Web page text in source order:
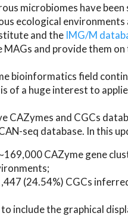
microbiomes have
ecological
and the IMG/M
and provide them on
bioinformatics field
of a huge interest to
CAZymes and CGCs
seq database. In this
CAZyme gene
(24.54%) CGCs
include the graphical